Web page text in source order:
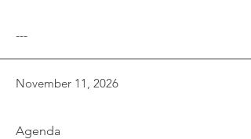
---
November 11, 2026
Agenda